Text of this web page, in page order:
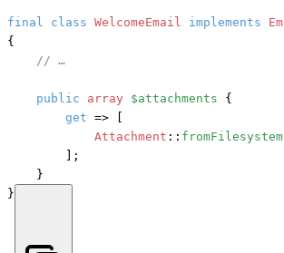
final class WelcomeEmail
implements
{
// …
public array $attachments {
get => [
Attachment :: fromFilesystem
        ];
    }
}